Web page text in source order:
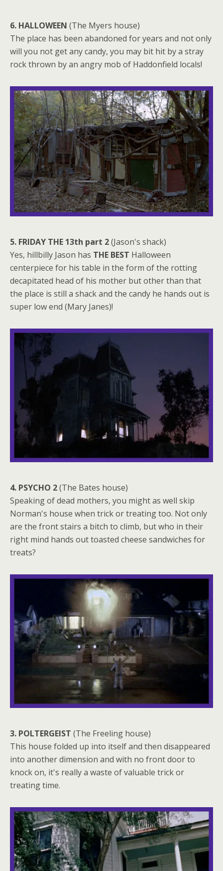
6. HALLOWEEN (The Myers house)
The place has been abandoned for years and not only
will you not get any candy, you may bit hit by a stray
rock thrown by an angry mob of Haddonfield locals!
5. FRIDAY THE 13th part 2(Jason's shack)
Yes, hillbilly Jason has THE BEST Halloween
centerpiece for his table in the form of the rotting
decapitated head of his mother but other than that
the place is still a shack and the candy he hands out is
super low end (Mary Janes)!
4. PSYCHO 2(The Bates house)
Speaking of dead mothers, you might as well skip
Norman's house when trick or treating too. Not only
are the front stairs a bitch to climb, but who in their
right mind hands out toasted cheese sandwiches for
treats?
3. POLTERGEIST (The Freeling house)
This house folded up into itself and then disappeared
into another dimension and with no front door to
knock on, it's really a waste of valuable trick or
treating time.